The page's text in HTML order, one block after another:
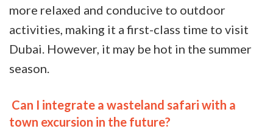
more relaxed and conducive to outdoor
activities, making it a first-class time to visit
Dubai. However, it may be hot in the summer
season.
Can I integrate a wasteland safari with a
town excursion in the future?